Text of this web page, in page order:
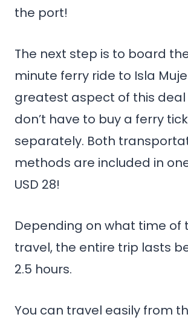
the port!
The next step is to board
minute ferry ride to Isla
greatest aspect of this deal
don’t have to buy a ferry
separately. Both
methods are included in
USD 28!
Depending on what time of
travel, the entire trip lasts
2.5 hours.
You can travel easily from